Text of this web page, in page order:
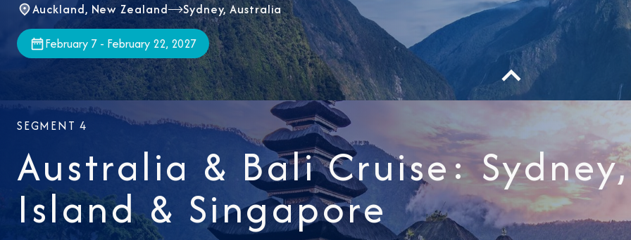
Auckland, New Zealand Sydney, Australia
February 7 - February 22, 2027
SEGMENT 4
Australia & Bali Cruise:
Island & Singapore